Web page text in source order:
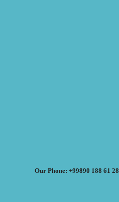
Our Phone: +99890 188 61 28